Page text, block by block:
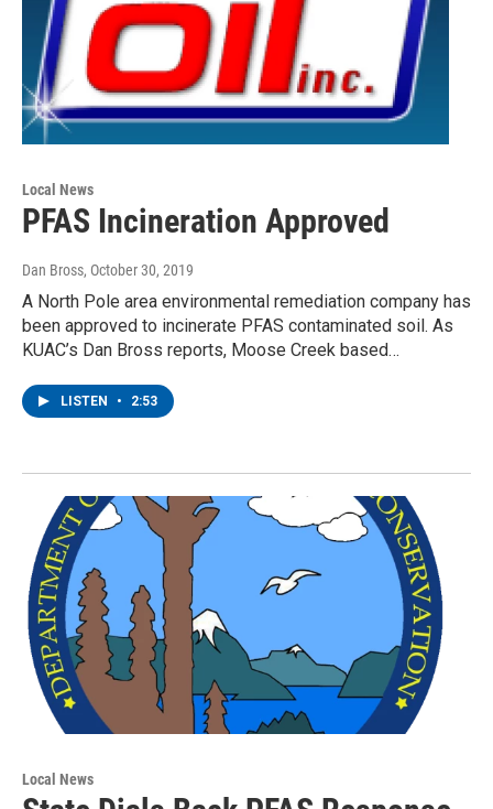
Local News
PFAS Incineration Approved
Dan Bross, October 30, 2019
A North Pole area environmental remediation company has
been approved to incinerate PFAS contaminated soil. As
KUAC’s Dan Bross reports, Moose Creek based…
LISTEN • 2:53
Local News